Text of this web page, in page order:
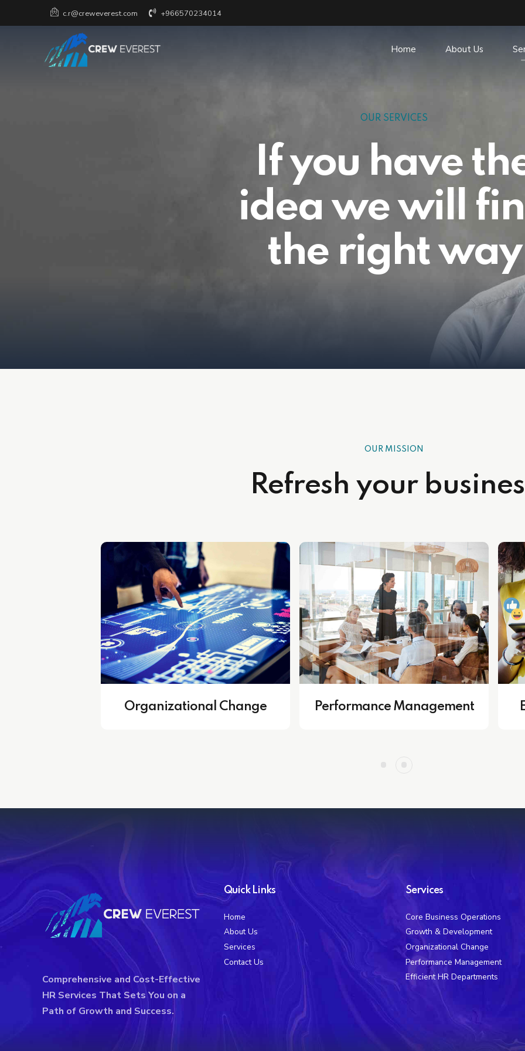
c.r@creweverest.com +966570234014
Home About Us
OUR SERVICES
If you have
idea we will
the right way
OUR MISSION
Refresh your
HR Departments Core Business Operations Growth &
Comprehensive and Cost-Effective
HR Services That Sets You on a
Path of Growth and Success.
Quick Links
Home
About Us
Services
Contact Us
Services
Core Business Operations
Growth & Development
Organizational Change
Performance Management
Efficient HR Departments